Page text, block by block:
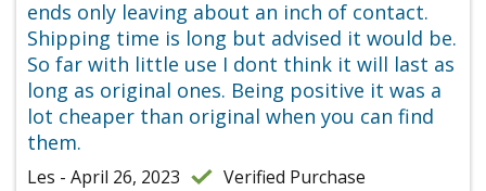
ends only leaving about an inch of contact.
Shipping time is long but advised it would be.
So far with little use I dont think it will last as
long as original ones. Being positive it was a
lot cheaper than original when you can find
them.
Les - April 26, 2023 Verified Purchase